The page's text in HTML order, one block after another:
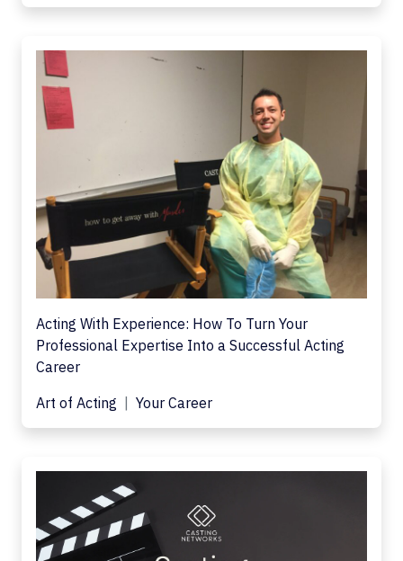
Acting With Experience: How To Turn Your
Professional Expertise Into a Successful Acting
Career
Art of Acting
Your Career